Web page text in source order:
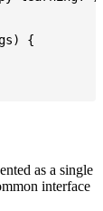
{
as a single
interface